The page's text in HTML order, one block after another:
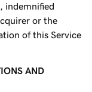
indemnified
or the
of this Service
AND